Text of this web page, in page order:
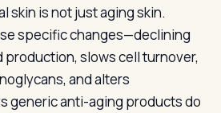
skin is not just aging skin.
specific changes—declining
slows cell turnover,
and alters
generic anti-aging products do